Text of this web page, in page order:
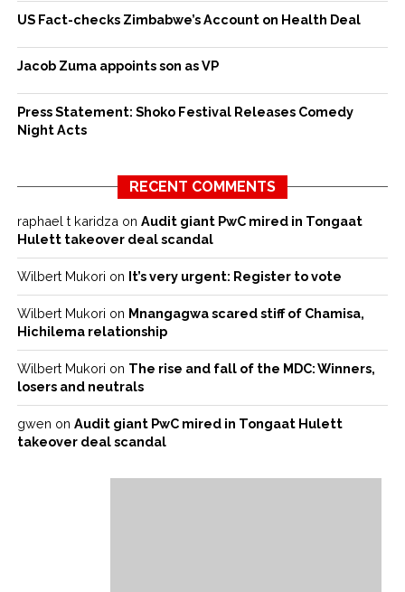
US Fact-checks Zimbabwe’s Account on Health Deal
Jacob Zuma appoints son as VP
Press Statement: Shoko Festival Releases Comedy
Night Acts
RECENT COMMENTS
raphael t karidza on Audit giant PwC mired in Tongaat
Hulett takeover deal scandal
Wilbert Mukori on It’s very urgent: Register to vote
Wilbert Mukori on Mnangagwa scared stiff of Chamisa,
Hichilema relationship
Wilbert Mukori on The rise and fall of the MDC: Winners,
losers and neutrals
gwen on Audit giant PwC mired in Tongaat Hulett
takeover deal scandal